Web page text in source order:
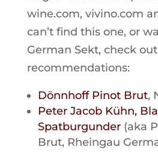
wine.com, vivino.com
can’t find this one, or
German Sekt, check
recommendations:
Dönnhoff Pinot Brut,
Peter Jacob Kühn,
Spatburgunder(aka
Brut, Rheingau